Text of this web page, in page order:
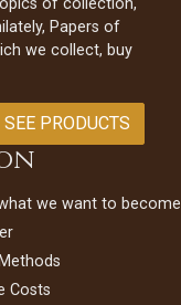
of collection,
Papers of
we collect, buy
SEE PRODUCTS
we want to become
Costs